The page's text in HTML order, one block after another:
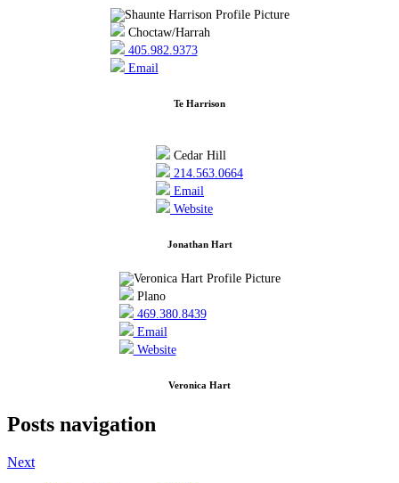
Choctaw/Harrah
405.982.9373
Email
Te Harrison
Cedar Hill
214.563.0664
Email
Website
Jonathan Hart
Plano
469.380.8439
Email
Website
Veronica Hart
Posts navigation
Next